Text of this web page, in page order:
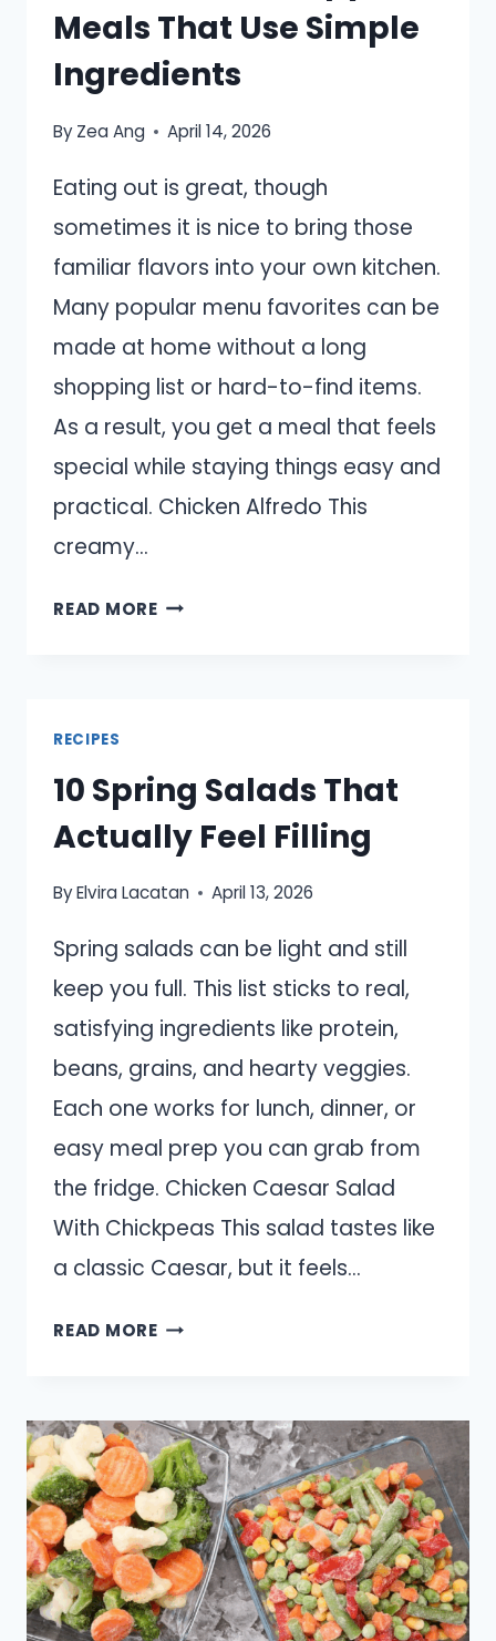
Meals That Use Simple
Ingredients
ByZea Ang April 14, 2026
Eating out is great, though
sometimes it is nice to bring those
familiar flavors into your own kitchen.
Many popular menu favorites can be
made at home without a long
shopping list or hard-to-find items.
As a result, you get a meal that feels
special while staying things easy and
practical. Chicken Alfredo This
creamy…
READ MORE13
SIMPLE
INGREDIENTS
RECIPES
10 Spring Salads That
Actually Feel Filling
ByElvira Lacatan April 13, 2026
Spring salads can be light and still
keep you full. This list sticks to real,
satisfying ingredients like protein,
beans, grains, and hearty veggies.
Each one works for lunch, dinner, or
easy meal prep you can grab from
the fridge. Chicken Caesar Salad
With Chickpeas This salad tastes like
a classic Caesar, but it feels…
READ MORE10
THAT
ACTUALLY
FEEL
FILLING